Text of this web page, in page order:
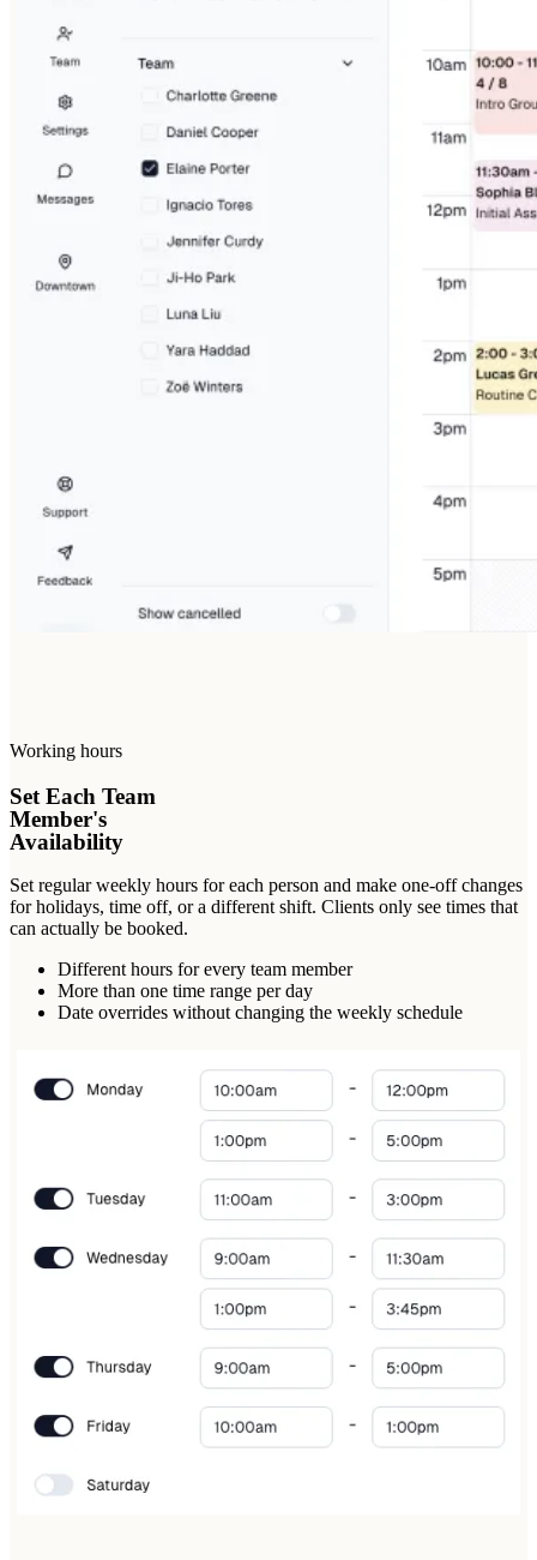
Working hours
Set Each Team
Member's
Availability
Set regular weekly hours for each person and make one-off changes
for holidays, time off, or a different shift. Clients only see times that
can actually be booked.
Different hours for every team member
More than one time range per day
Date overrides without changing the weekly schedule